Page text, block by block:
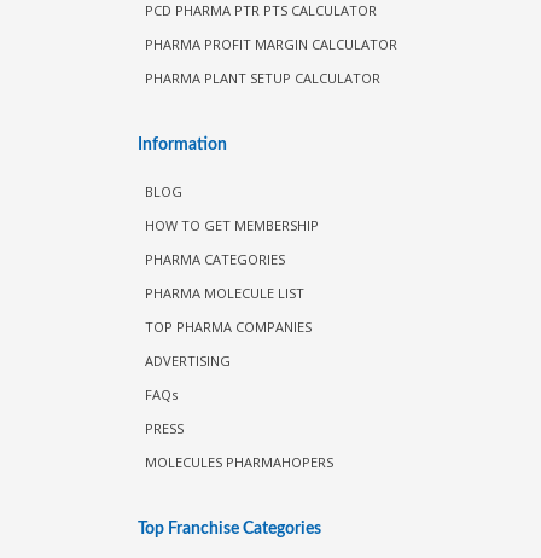
PCD PHARMA PTR PTS CALCULATOR
PHARMA PROFIT MARGIN CALCULATOR
PHARMA PLANT SETUP CALCULATOR
Information
BLOG
HOW TO GET MEMBERSHIP
PHARMA CATEGORIES
PHARMA MOLECULE LIST
TOP PHARMA COMPANIES
ADVERTISING
FAQs
PRESS
MOLECULES PHARMAHOPERS
Top Franchise Categories